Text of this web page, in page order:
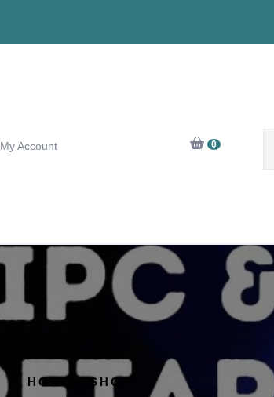
My Account 0
HOME / SHOP